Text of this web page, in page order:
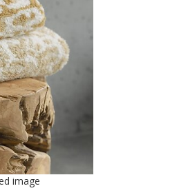
image